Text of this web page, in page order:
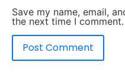
Save my name, email,
the next time I comment.